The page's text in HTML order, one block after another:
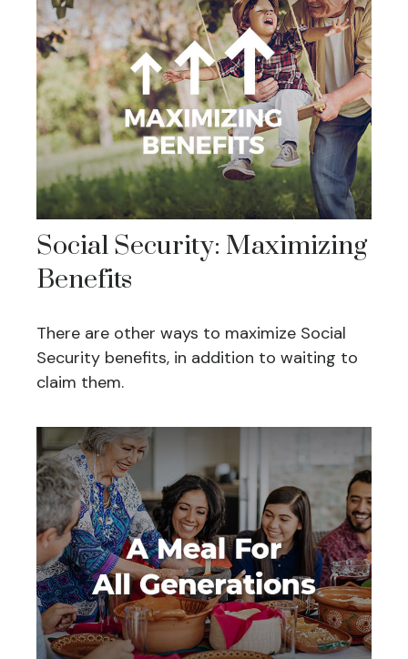
Social Security: Maximizing
Benefits
There are other ways to maximize Social
Security benefits, in addition to waiting to
claim them.